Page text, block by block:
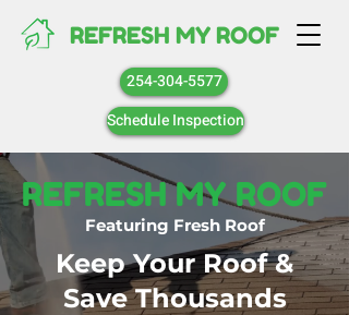
REFRESH MY ROOF
254-304-5577
Schedule Inspection
REFRESH MY ROOF
Featuring Fresh Roof
Keep Your Roof &
Save Thousands